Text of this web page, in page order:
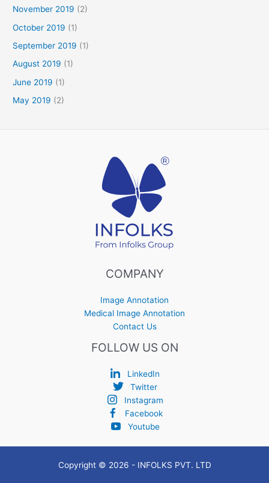
November 2019 (2)
October 2019 (1)
September 2019 (1)
August 2019 (1)
June 2019 (1)
May 2019 (2)
COMPANY
Image Annotation
Medical Image Annotation
Contact Us
FOLLOW US ON
LinkedIn
Twitter
Instagram
Facebook
Youtube
Copyright © 2026 - INFOLKS PVT. LTD